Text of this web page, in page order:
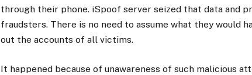
through their phone. iSpoof server seized that data and
fraudsters. There is no need to assume what they would
out the accounts of all victims.
It happened because of unawareness of such malicious